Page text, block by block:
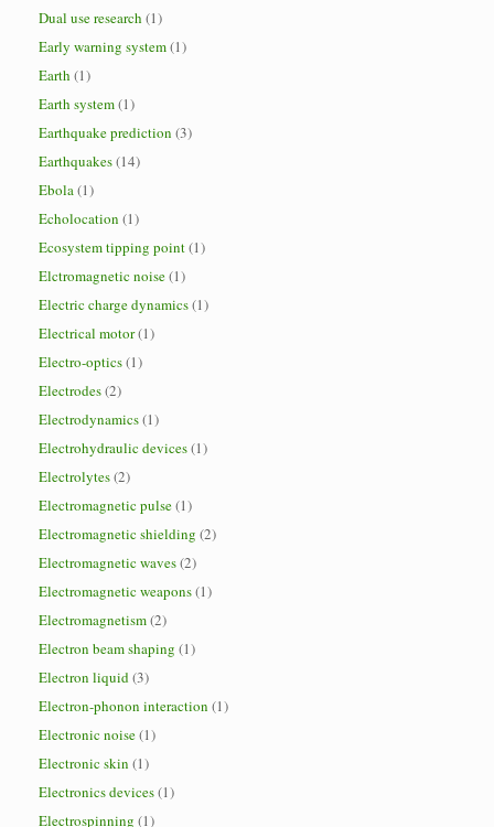
Dual use research (1)
Early warning system(1)
Earth (1)
Earth system(1)
Earthquake prediction (3)
Earthquakes(14)
Ebola(1)
Echolocation (1)
Ecosystem tipping point(1)
Elctromagnetic noise(1)
Electric charge dynamics(1)
Electrical motor(1)
Electro-optics(1)
Electrodes(2)
Electrodynamics(1)
Electrohydraulic devices(1)
Electrolytes(2)
Electromagnetic pulse(1)
Electromagnetic shielding (2)
Electromagnetic waves(2)
Electromagnetic weapons(1)
Electromagnetism(2)
Electron beam shaping (1)
Electron liquid(3)
Electron-phonon interaction (1)
Electronic noise(1)
Electronic skin (1)
Electronics devices(1)
Electrospinning (1)